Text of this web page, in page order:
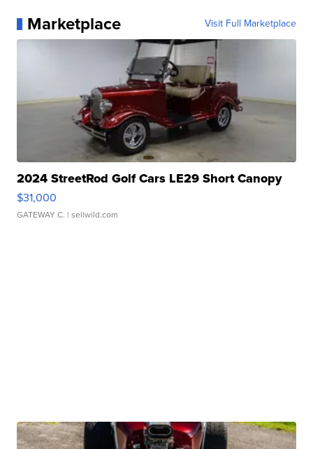
Marketplace Visit Full Marketplace
2024 StreetRod Golf Cars LE29 Short Canopy
$31,000
GATEWAY C. | sellwild.com